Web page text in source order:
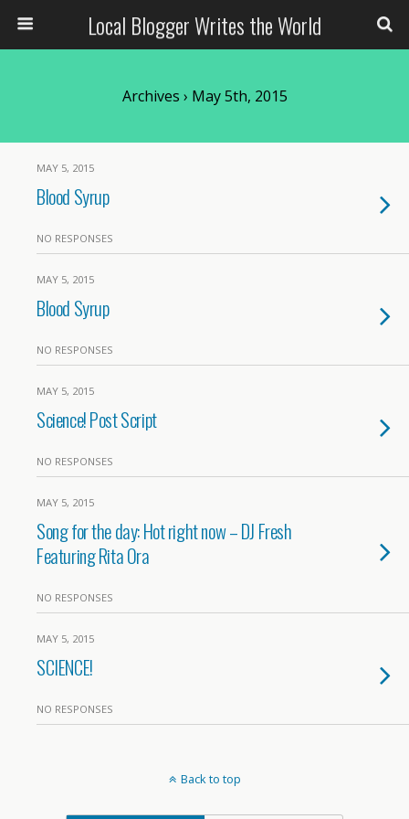
Local Blogger Writes the World
Archives › May 5th, 2015
MAY 5, 2015
Blood Syrup
NO RESPONSES
MAY 5, 2015
Blood Syrup
NO RESPONSES
MAY 5, 2015
Science! Post Script
NO RESPONSES
MAY 5, 2015
Song for the day: Hot right now – DJ Fresh
Featuring Rita Ora
NO RESPONSES
MAY 5, 2015
SCIENCE!
NO RESPONSES
Back to top